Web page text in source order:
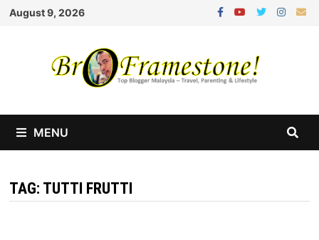
Skip
August 9, 2026
MENU
TAG: TUTTI FRUTTI